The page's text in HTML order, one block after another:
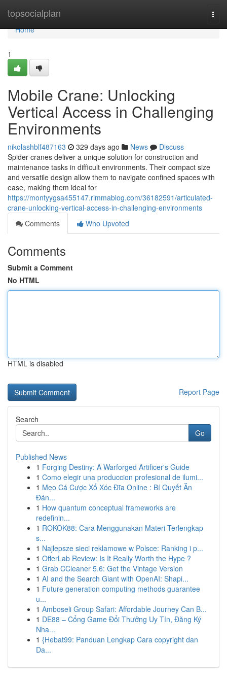
topsocialplan
Home
Home
1
Mobile Crane: Unlocking
Vertical Access in Challenging
Environments
nikolashblf487163 329 days ago News
Discuss
Spider cranes deliver a unique solution for construction and
maintenance tasks in difficult environments. Their compact size
and versatile design allow them to navigate confined spaces with
ease, making them ideal for
https://montyygsa455147.rimmablog.com/36182591/articulated-
crane-unlocking-vertical-access-in-challenging-environments
Comments
Who Upvoted
Comments
Submit a Comment
No HTML
HTML is disabled
Report Page
Search
Go
Published News
1 Forging Destiny: A Warforged Artificer's Guide
1 Como elegir una produccion profesional de ilumi...
1 Mẹo Cá Cược Xổ Xóc Đĩa Online : Bí Quyết Ăn
Đán...
1 How quantum conceptual frameworks are
redefinin...
1 ROKOK88: Cara Menggunakan Materi Terlengkap
s...
1 Najlepsze sieci reklamowe w Polsce: Ranking i p...
1 OfferLab Review: Is It Really Worth the Hype ?
1 Grab CCleaner 5.6: Get the Vintage Version
1 AI and the Search Giant with OpenAI: Shapi...
1 Future generation computing methods guarantee
u...
1 Amboseli Group Safari: Affordable Journey Can B...
1 DE88 – Cổng Game Đổi Thưởng Uy Tín, Đăng Ký
Nha...
1 {Hebat99: Panduan Lengkap Cara copyright dan
Da...